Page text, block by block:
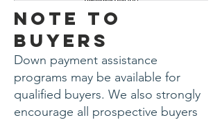
Note to
Buyers
Down payment assistance
programs may be available for
qualified buyers. We also strongly
encourage all prospective buyers